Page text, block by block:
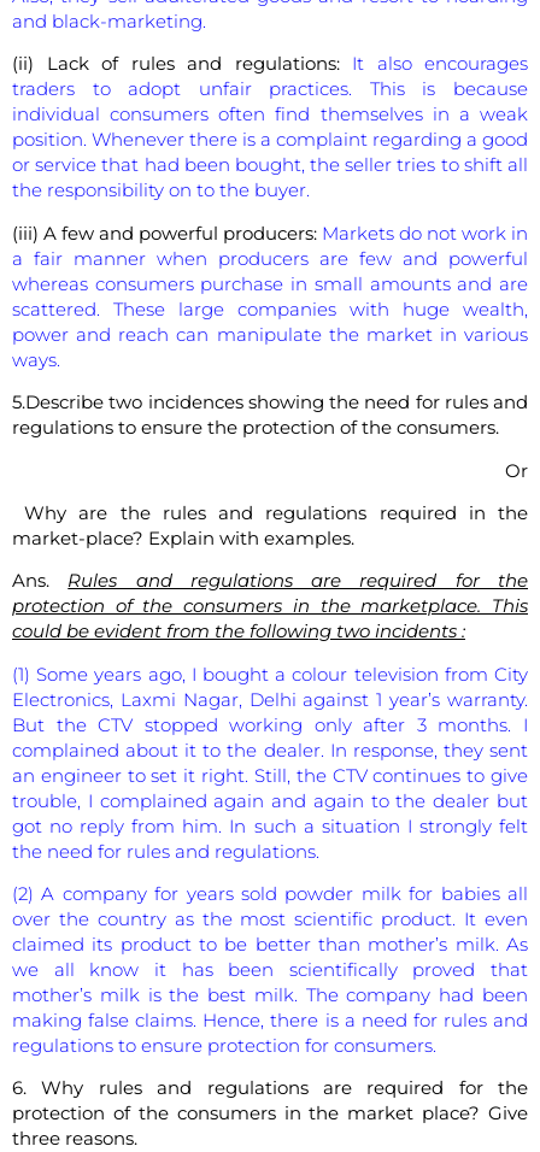
and black-marketing.
(ii) Lack of rules and regulations: It also encourages
traders to adopt unfair practices. This is because
individual consumers often find themselves in a weak
position. Whenever there is a complaint regarding a good
or service that had been bought, the seller tries to shift all
the responsibility on to the buyer.
(iii) A few and powerful producers: Markets do not work in
a fair manner when producers are few and powerful
whereas consumers purchase in small amounts and are
scattered. These large companies with huge wealth,
power and reach can manipulate the market in various
ways.
5.Describe two incidences showing the need for rules and
regulations to ensure the protection of the consumers.
Or
Why are the rules and regulations required in the
market-place? Explain with examples.
Ans. Rules and regulations are required for the
protection of the consumers in the marketplace. This
could be evident from the following two incidents :
(1) Some years ago, I bought a colour television from City
Electronics, Laxmi Nagar, Delhi against 1 year’s warranty.
But the CTV stopped working only after 3 months. I
complained about it to the dealer. In response, they sent
an engineer to set it right. Still, the CTV continues to give
trouble, I complained again and again to the dealer but
got no reply from him. In such a situation I strongly felt
the need for rules and regulations.
(2) A company for years sold powder milk for babies all
over the country as the most scientific product. It even
claimed its product to be better than mother’s milk. As
we all know it has been scientifically proved that
mother’s milk is the best milk. The company had been
making false claims. Hence, there is a need for rules and
regulations to ensure protection for consumers.
6. Why rules and regulations are required for the
protection of the consumers in the market place? Give
three reasons.